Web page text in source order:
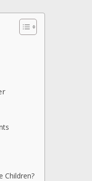
Children?